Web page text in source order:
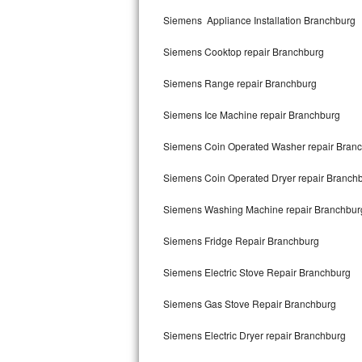
Maytag Bravos Repair
Whirlpool Cabrio Repair
Frigidaire Professional Repair
Whirlpool Smart Repair
Whirlpool Sidekicks Repair
Siemens Appliance Installation Branchburg
Siemens Cooktop repair Branchburg
Siemens Range repair Branchburg
Siemens Ice Machine repair Branchburg
Siemens Coin Operated Washer repair
Siemens Coin Operated Dryer repair
Siemens Washing Machine repair
Siemens Fridge Repair Branchburg
Siemens Electric Stove Repair Branchburg
Siemens Gas Stove Repair Branchburg
Siemens Electric Dryer repair Branchburg